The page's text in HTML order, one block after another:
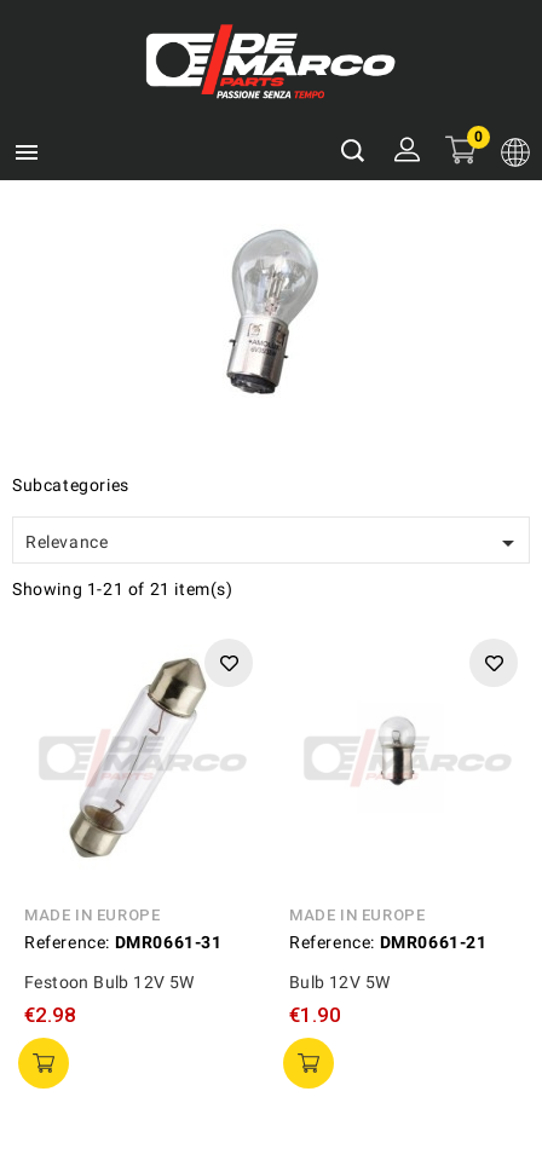

0
Subcategories
Relevance 
Showing 1-21 of 21 item(s)
MADE IN EUROPE
Reference: DMR0661-31
Festoon Bulb 12V 5W
€2.98
MADE IN EUROPE
Reference: DMR0661-21
Bulb 12V 5W
€1.90